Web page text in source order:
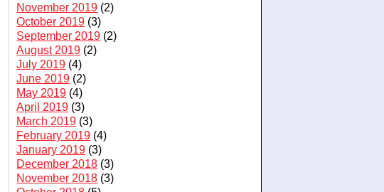
November 2019 (2)
October 2019 (3)
September 2019 (2)
August 2019 (2)
July 2019 (4)
June 2019 (2)
May 2019 (4)
April 2019 (3)
March 2019 (3)
February 2019 (4)
January 2019 (3)
December 2018 (3)
November 2018 (3)